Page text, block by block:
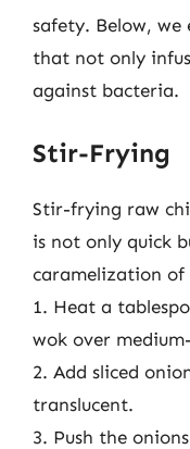
safety. Below, we
that not only
against bacteria.
Stir-Frying
Stir-frying raw
is not only quick
caramelization of
1. Heat a
wok over
2. Add sliced
translucent.
3. Push the